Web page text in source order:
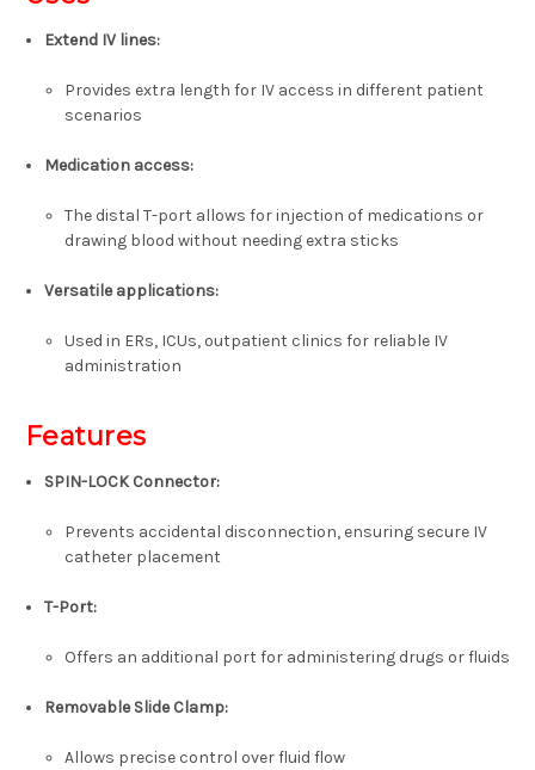
Extend IV lines:
Provides extra length for IV access in different patient
scenarios
Medication access:
The distal T-port allows for injection of medications or
drawing blood without needing extra sticks
Versatile applications:
Used in ERs, ICUs, outpatient clinics for reliable IV
administration
Features
SPIN-LOCK Connector:
Prevents accidental disconnection, ensuring secure IV
catheter placement
T-Port:
Offers an additional port for administering drugs or fluids
Removable Slide Clamp:
Allows precise control over fluid flow